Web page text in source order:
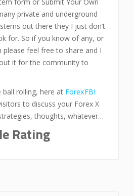
private and underground
out there they I just don’t
for. So if you know of any, or
feel free to share and I
it for the community to
ball rolling, here at ForexFBI
to discuss your Forex X
thoughts, whatever…
Rating